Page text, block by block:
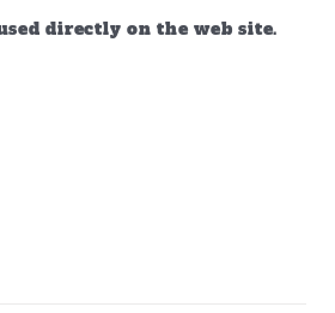
directly on the web site.